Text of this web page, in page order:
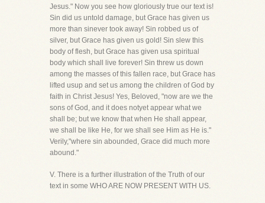
Jesus." Now you see how gloriously true our text is!
Sin did us untold damage, but Grace has given us
more than sinever took away! Sin robbed us of
silver, but Grace has given us gold! Sin slew this
body of flesh, but Grace has given usa spiritual
body which shall live forever! Sin threw us down
among the masses of this fallen race, but Grace has
lifted usup and set us among the children of God by
faith in Christ Jesus! Yes, Beloved, "now are we the
sons of God, and it does notyet appear what we
shall be; but we know that when He shall appear,
we shall be like He, for we shall see Him as He is."
Verily,"where sin abounded, Grace did much more
abound."
V. There is a further illustration of the Truth of our
text in some WHO ARE NOW PRESENT WITH US.